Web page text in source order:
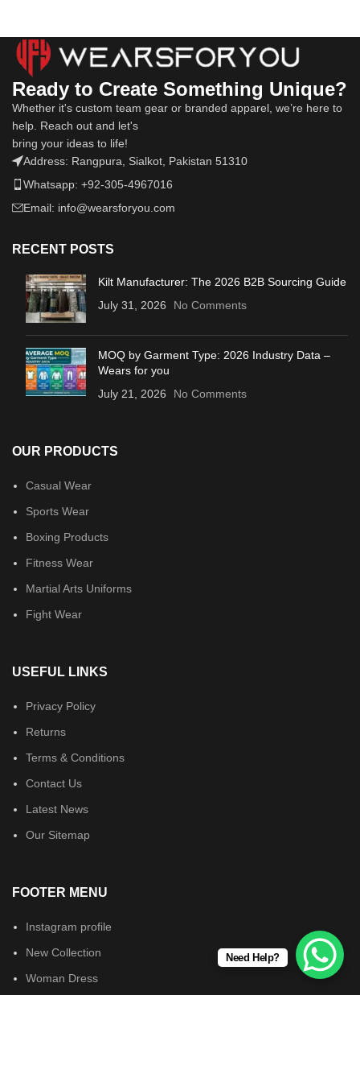
Ready to Create Something Unique?
Whether it's custom team gear or branded apparel, we’re here to
help. Reach out and let's
bring your ideas to life!
Address: Rangpura, Sialkot, Pakistan 51310
Whatsapp: +92-305-4967016
Email: info@wearsforyou.com
RECENT POSTS
Kilt Manufacturer: The 2026 B2B Sourcing Guide
July 31, 2026
No Comments
MOQ by Garment Type: 2026 Industry Data –
Wears for you
July 21, 2026
No Comments
OUR PRODUCTS
Casual Wear
Sports Wear
Boxing Products
Fitness Wear
Martial Arts Uniforms
Fight Wear
USEFUL LINKS
Privacy Policy
Returns
Terms & Conditions
Contact Us
Latest News
Our Sitemap
FOOTER MENU
Instagram profile
New Collection
Woman Dress
Need Help?